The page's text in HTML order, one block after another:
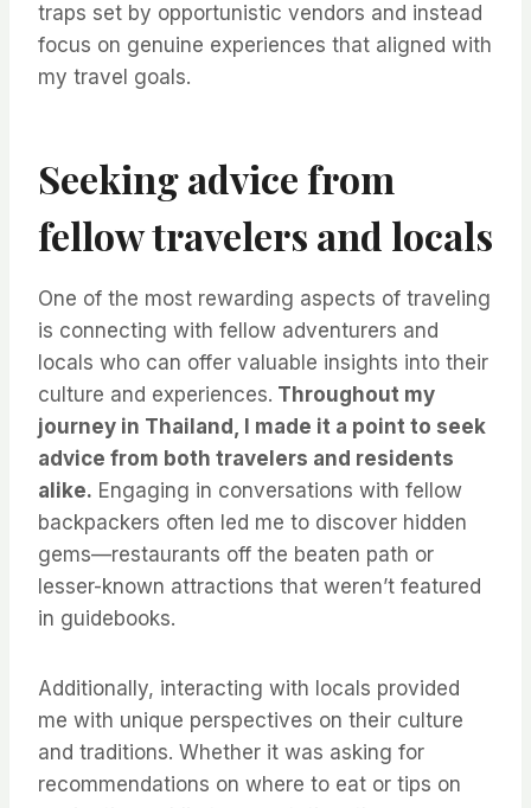
traps set by opportunistic vendors and instead
focus on genuine experiences that aligned with
my travel goals.
Seeking advice from
fellow travelers and locals
One of the most rewarding aspects of traveling
is connecting with fellow adventurers and
locals who can offer valuable insights into their
culture and experiences. Throughout my
journey in Thailand, I made it a point to seek
advice from both travelers and residents
alike. Engaging in conversations with fellow
backpackers often led me to discover hidden
gems—restaurants off the beaten path or
lesser-known attractions that weren’t featured
in guidebooks.
Additionally, interacting with locals provided
me with unique perspectives on their culture
and traditions. Whether it was asking for
recommendations on where to eat or tips on